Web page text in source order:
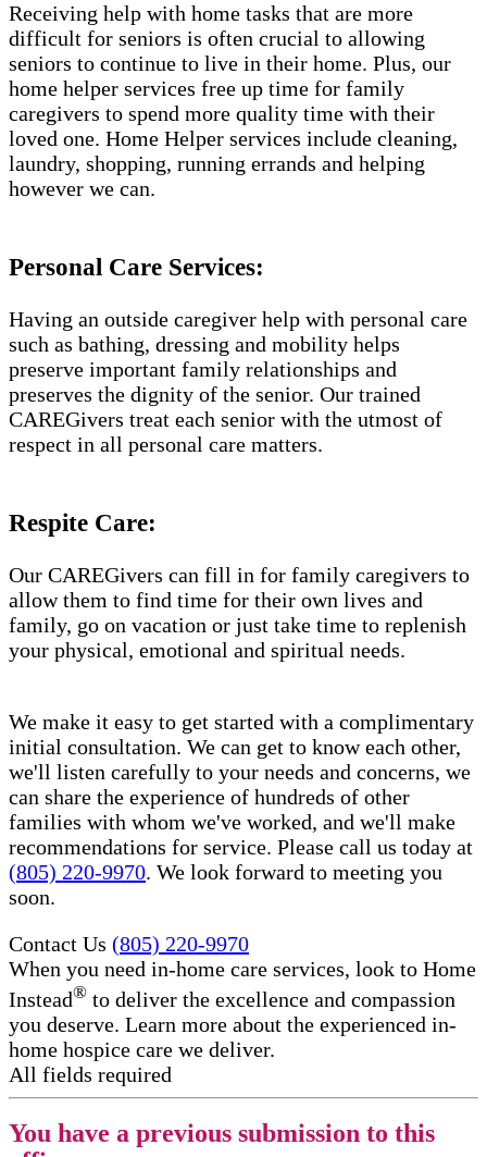
Receiving help with home tasks that are more
difficult for seniors is often crucial to allowing
seniors to continue to live in their home. Plus, our
home helper services free up time for family
caregivers to spend more quality time with their
loved one. Home Helper services include cleaning,
laundry, shopping, running errands and helping
however we can.
Personal Care Services:
Having an outside caregiver help with personal care
such as bathing, dressing and mobility helps
preserve important family relationships and
preserves the dignity of the senior. Our trained
CAREGivers treat each senior with the utmost of
respect in all personal care matters.
Respite Care:
Our CAREGivers can fill in for family caregivers to
allow them to find time for their own lives and
family, go on vacation or just take time to replenish
your physical, emotional and spiritual needs.
We make it easy to get started with a complimentary
initial consultation. We can get to know each other,
we'll listen carefully to your needs and concerns, we
can share the experience of hundreds of other
families with whom we've worked, and we'll make
recommendations for service. Please call us today at
(805) 220-9970. We look forward to meeting you
soon.
Contact Us (805) 220-9970
When you need in-home care services, look to Home
Instead® to deliver the excellence and compassion
you deserve. Learn more about the experienced in-
home hospice care​ we deliver.
All fields required
You have a previous submission to this